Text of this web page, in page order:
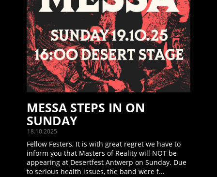
18.10.2025
MESSA STEPS IN ON
SUNDAY
Fellow Festers, It is with great regret we have to
inform you that Masters of Reality will NOT be
appearing at Desertfest Antwerp on Sunday. Due
to serious health issues, the band were f...